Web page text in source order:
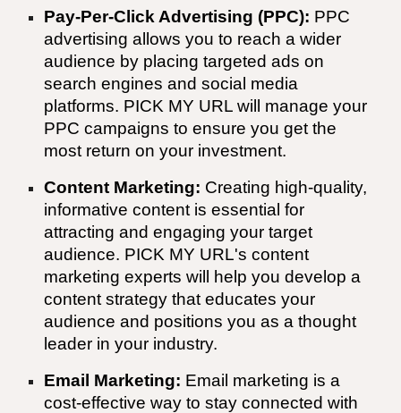
Pay-Per-Click Advertising (PPC): PPC
advertising allows you to reach a wider
audience by placing targeted ads on
search engines and social media
platforms. PICK MY URL will manage your
PPC campaigns to ensure you get the
most return on your investment.
Content Marketing: Creating high-quality,
informative content is essential for
attracting and engaging your target
audience. PICK MY URL's content
marketing experts will help you develop a
content strategy that educates your
audience and positions you as a thought
leader in your industry.
Email Marketing: Email marketing is a
cost-effective way to stay connected with